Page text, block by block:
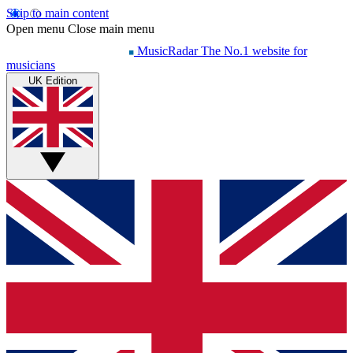
Skip to main content
Open menu Close main menu
MusicRadar The No.1 website for
musicians
UK Edition